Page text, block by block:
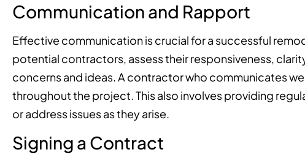
Communication and Rapport
Effective communication is crucial for a successful
potential contractors, assess their responsiveness,
concerns and ideas. A contractor who communicates
throughout the project. This also involves providing
or address issues as they arise.
Signing a Contract